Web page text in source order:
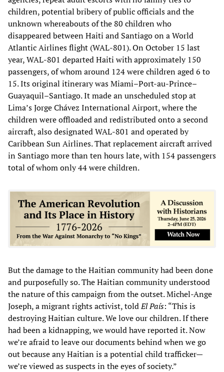
children, potential bribery of public officials and the
unknown whereabouts of the 80 children who
disappeared between Haiti and Santiago on a World
Atlantic Airlines flight (WAL-801). On October 15 last
year, WAL-801 departed Haiti with approximately 150
passengers, of whom around 124 were children aged 6 to
15. Its original itinerary was Miami–Port-au-Prince–
Guayaquil–Santiago. It made an unscheduled stop at
Lima’s Jorge Chávez International Airport, where the
children were offloaded and redistributed onto a second
aircraft, also designated WAL-801 and operated by
Caribbean Sun Airlines. That replacement aircraft arrived
in Santiago more than ten hours late, with 154 passengers
total of whom only 44 were children.
But the damage to the Haitian community had been done
and purposefully so. The Haitian community understood
the nature of this campaign from the outset. Michel-Ange
Joseph, a migrant rights activist, toldEl País: “This is
destroying Haitian culture. We love our children. If there
had been a kidnapping, we would have reported it. Now
we’re afraid to leave our documents behind when we go
out because any Haitian is a potential child trafficker—
we’re viewed as suspects in the eyes of society.”